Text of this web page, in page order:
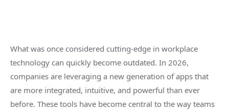
What was once considered cutting-edge in workplace
technology can quickly become outdated. In 2026,
companies are leveraging a new generation of apps that
are more integrated, intuitive, and powerful than ever
before. These tools have become central to the way teams